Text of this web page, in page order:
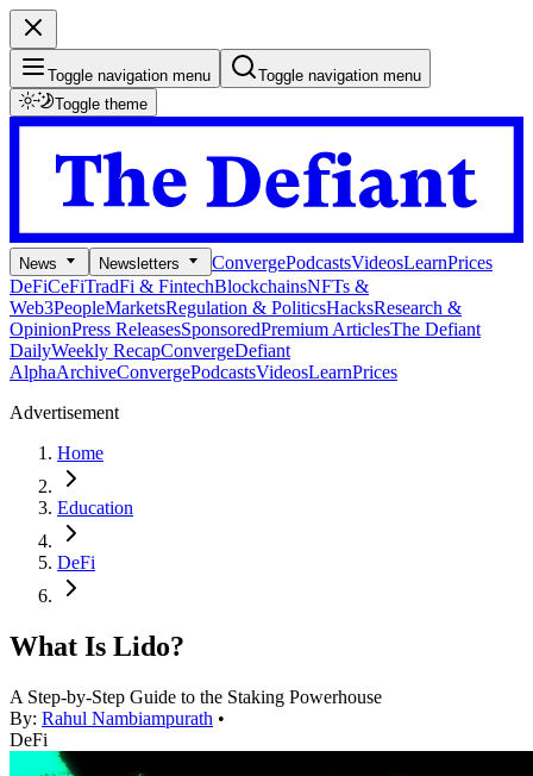
Toggle navigation menu
Toggle navigation menu
Toggle theme
News Newsletters ConvergePodcastsVideosLearnPrices
DeFiCeFiTradFi & FintechBlockchainsNFTs &
Web3PeopleMarketsRegulation & PoliticsHacksResearch &
OpinionPress ReleasesSponsoredPremium ArticlesThe Defiant
DailyWeekly RecapConvergeDefiant
AlphaArchiveConvergePodcastsVideosLearnPrices
Advertisement
Home
Education
DeFi
What Is Lido?
A Step-by-Step Guide to the Staking Powerhouse
By: Rahul Nambiampurath •
DeFi